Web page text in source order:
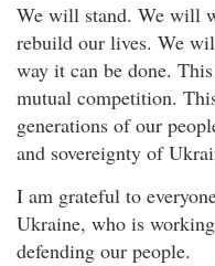
We will stand. We will
rebuild our lives. We
way it can be done.
mutual competition.
generations of our
and sovereignty of
I am grateful to
Ukraine, who is
defending our people.